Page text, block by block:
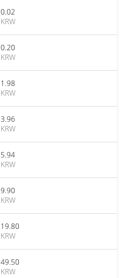
0.02
KRW
0.20
KRW
1.98
KRW
3.96
KRW
5.94
KRW
9.90
KRW
19.80
KRW
49.50
KRW